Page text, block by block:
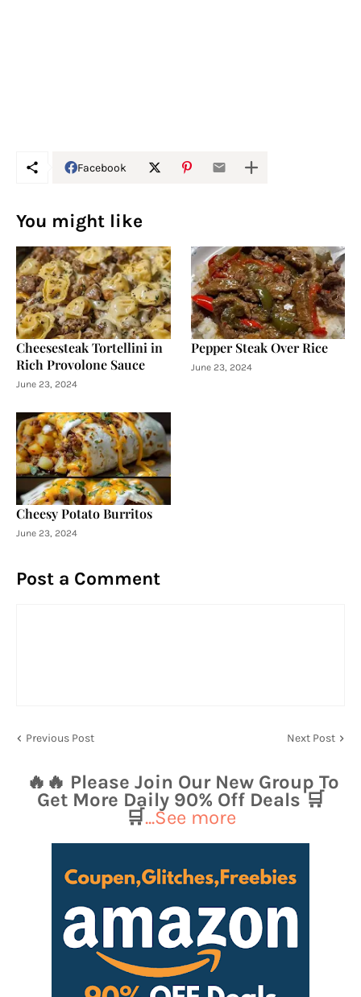
Facebook
You might like
Cheesesteak Tortellini in
Rich Provolone Sauce
June 23, 2024
Pepper Steak Over Rice
June 23, 2024
Cheesy Potato Burritos
June 23, 2024
Post a Comment
Previous Post Next Post
🔥🔥 Please Join Our New Group To
Get More Daily 90% Off Deals 🛒
🛒...See more